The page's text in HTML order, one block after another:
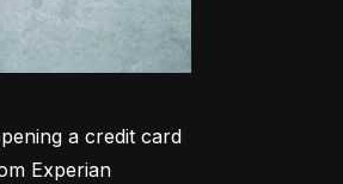
a credit card
Experian